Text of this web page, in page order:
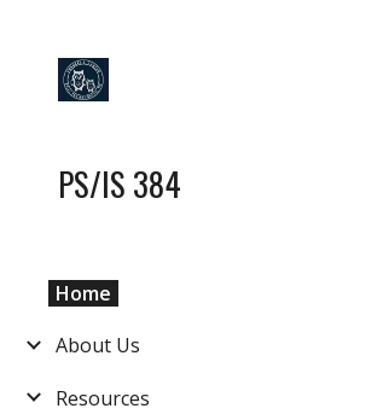
PS/IS 384
Home
About Us
Resources